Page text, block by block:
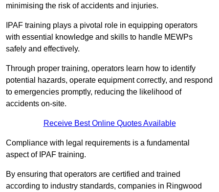
minimising the risk of accidents and injuries.
IPAF training plays a pivotal role in equipping operators
with essential knowledge and skills to handle MEWPs
safely and effectively.
Through proper training, operators learn how to identify
potential hazards, operate equipment correctly, and respond
to emergencies promptly, reducing the likelihood of
accidents on-site.
Receive Best Online Quotes Available
Compliance with legal requirements is a fundamental
aspect of IPAF training.
By ensuring that operators are certified and trained
according to industry standards, companies in Ringwood